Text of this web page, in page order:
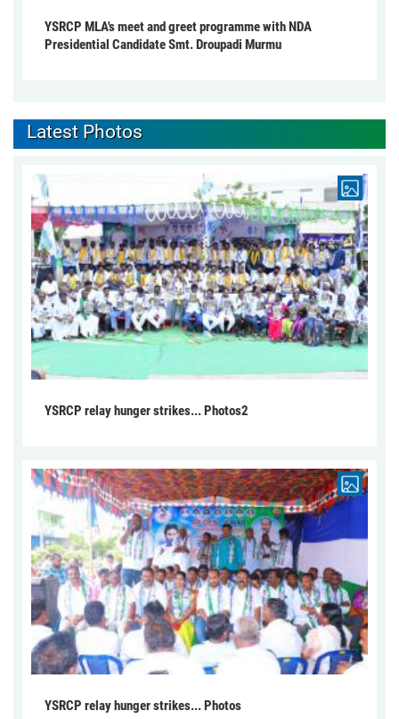
YSRCP MLA's meet and greet programme with NDA
Presidential Candidate Smt. Droupadi Murmu
Latest Photos
YSRCP relay hunger strikes... Photos2
YSRCP relay hunger strikes... Photos